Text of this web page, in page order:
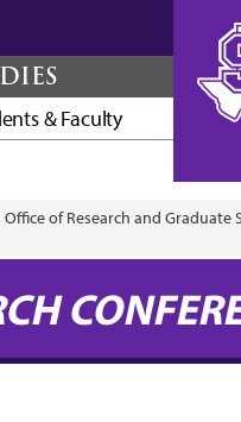
& Faculty
Office of Research and Graduate